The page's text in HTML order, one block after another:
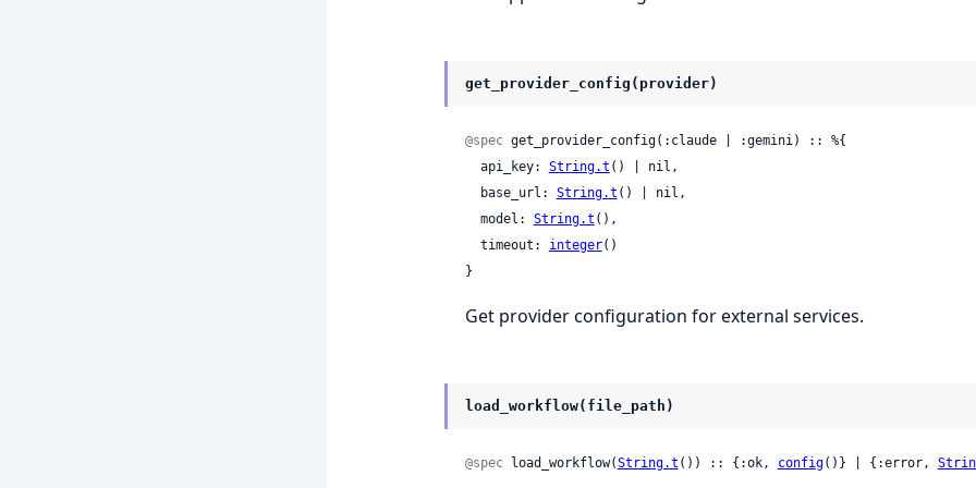
get_provider_config(provider)
@spec get_provider_config(:claude | :gemini) :: %{
  api_key:
String.t () | nil,
  base_url:
String.t () | nil,
  model:
String.t (),
  timeout:
integer()
}
Get provider configuration for external services.
load_workflow(file_path)
@spec load_workflow(String.t ()) :: {:ok, config()} | {:error,